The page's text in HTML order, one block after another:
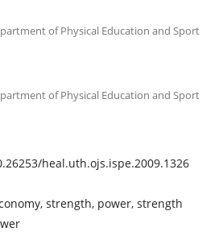
of Physical Education and Sport
of Physical Education and Sport
heal.uth.ojs.ispe.2009.1326
strength, power, strength